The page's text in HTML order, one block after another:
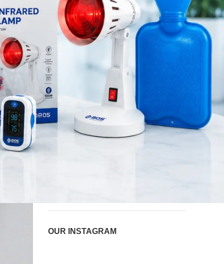
surgical product
RECENT POSTS
Silicone Anal Dilator Small
& Medium Set
August 6, 2026
Stainless Steel Medical
Instrument Sterilizer
August 6, 2026
OUR INSTAGRAM